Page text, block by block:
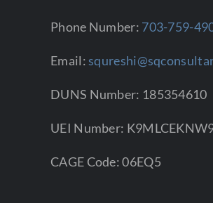
Phone Number: 703-759-
Email:
DUNS Number: 185354610
UEI Number:
CAGE Code: 06EQ5